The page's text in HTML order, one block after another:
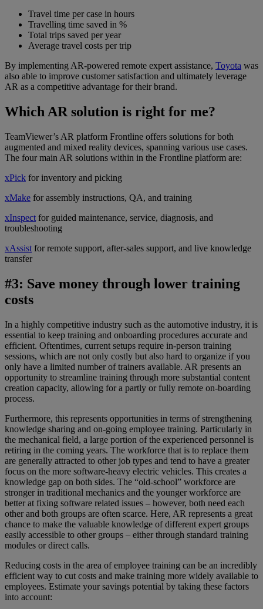
Travel time per case in hours
Travelling time saved in %
Total trips saved per year
Average travel costs per trip
By implementing AR-powered remote expert assistance, Toyota was
also able to improve customer satisfaction and ultimately leverage
AR as a competitive advantage for their brand.
Which AR solution is right for me?
TeamViewer’s AR platform Frontline offers solutions for both
augmented and mixed reality devices, spanning various use cases.
The four main AR solutions within in the Frontline platform are:
xPick for inventory and picking
xMake for assembly instructions, QA, and training
xInspect for guided maintenance, service, diagnosis, and
troubleshooting
xAssist for remote support, after-sales support, and live knowledge
transfer
#3: Save money through lower training
costs
In a highly competitive industry such as the automotive industry, it is
essential to keep training and onboarding procedures accurate and
efficient. Oftentimes, current setups require in-person training
sessions, which are not only costly but also hard to organize if you
only have a limited number of trainers available. AR presents an
opportunity to streamline training through more substantial content
creation capacity, allowing for a partly or fully remote on-boarding
process.
Furthermore, this represents opportunities in terms of strengthening
knowledge sharing and on-going employee training. Particularly in
the mechanical field, a large portion of the experienced personnel is
retiring in the coming years. The workforce that is to replace them
are generally attracted to other job types and tend to have a greater
focus on the more software-heavy electric vehicles. This creates a
knowledge gap on both sides. The “old-school” workforce are
stronger in traditional mechanics and the younger workforce are
better at fixing software related issues – however, both need each
other and both groups are often scarce. Here, AR represents a great
chance to make the valuable knowledge of different expert groups
easily accessible to other groups – either through standard training
modules or direct calls.
Reducing costs in the area of employee training can be an incredibly
efficient way to cut costs and make training more widely available to
employees. Estimate your savings potential by taking these factors
into account: